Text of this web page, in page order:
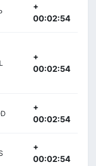
+
00:02:54
+
00:02:54
+
00:02:54
+
00:02:54